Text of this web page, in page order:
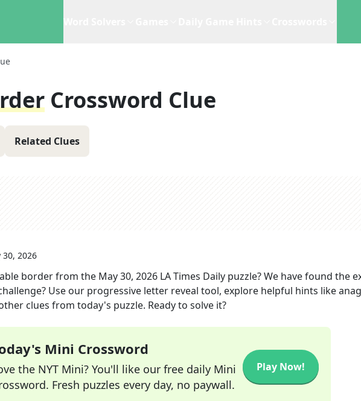
Crossword Clue
Related Clues
30, 2026
borderfrom the May 30, 2026 LA Times Daily puzzle? We have found the
Use our progressive letter reveal tool, explore helpful hints like
clues from today's puzzle. Ready to solve it?
Mini Crossword
the NYT Mini? You'll like our free daily Mini
Fresh puzzles every day, no paywall.
Play Now!